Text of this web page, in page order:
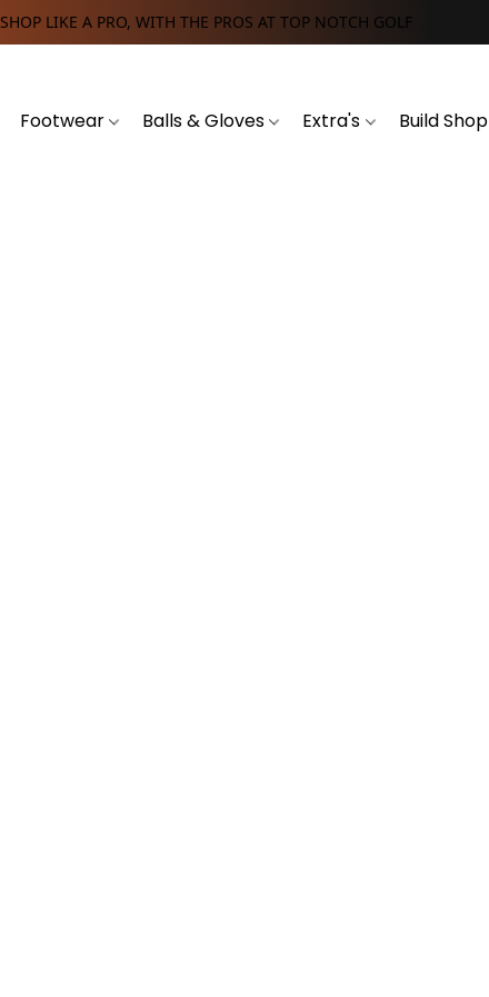
SHOP LIKE A PRO, WITH THE PROS AT TOP NOTCH GOLF
Footwear Balls & Gloves Extra's Build Shop